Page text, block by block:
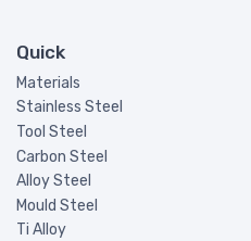
Quick
Materials
Stainless Steel
Tool Steel
Carbon Steel
Alloy Steel
Mould Steel
Ti Alloy